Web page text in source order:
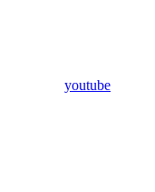
youtube